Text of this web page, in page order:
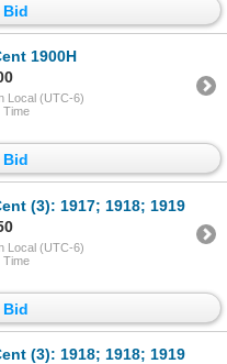
1900H
Local (UTC-6)
Time
(3): 1917; 1918; 1919
Local (UTC-6)
Time
(3): 1918; 1918; 1919